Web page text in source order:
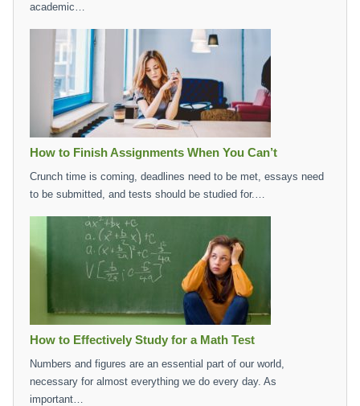
academic…
How to Finish Assignments When You Can’t
Crunch time is coming, deadlines need to be met, essays need
to be submitted, and tests should be studied for.…
How to Effectively Study for a Math Test
Numbers and figures are an essential part of our world,
necessary for almost everything we do every day. As
important…